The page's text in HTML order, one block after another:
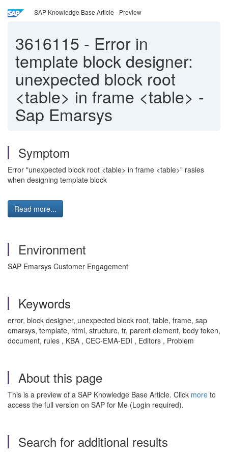
SAP Knowledge Base Article - Preview
3616115 - Error in
template block designer:
unexpected block root
<table> in frame <table> -
Sap Emarsys
Symptom
Error "unexpected block root <table> in frame <table>" rasies
when designing template block
Read more...
Environment
SAP Emarsys Customer Engagement
Keywords
error, block designer, unexpected block root, table, frame, sap
emarsys, template, html, structure, tr, parent element, body token,
document, rules , KBA , CEC-EMA-EDI , Editors , Problem
About this page
This is a preview of a SAP Knowledge Base Article. Click more to
access the full version on SAP for Me (Login required).
Search for additional results